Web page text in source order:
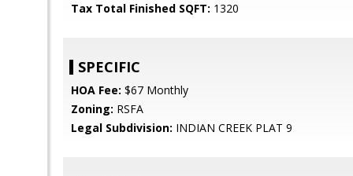
Tax Total Finished SQFT: 1320
SPECIFIC
HOA Fee: $67 Monthly
Zoning: RSFA
Legal Subdivision: INDIAN CREEK PLAT 9